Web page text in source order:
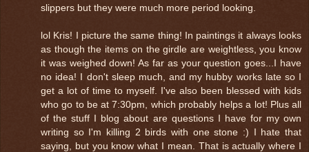
slippers but they were much more period looking.
lol Kris! I picture the same thing! In paintings it always looks
as though the items on the girdle are weightless, you know
it was weighed down! As far as your question goes...I have
no idea! I don't sleep much, and my hubby works late so I
get a lot of time to myself. I've also been blessed with kids
who go to be at 7:30pm, which probably helps a lot! Plus all
of the stuff I blog about are questions I have for my own
writing so I'm killing 2 birds with one stone :) I hate that
saying, but you know what I mean. That is actually where I